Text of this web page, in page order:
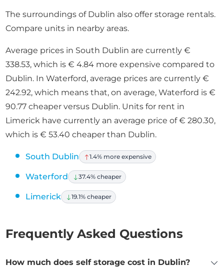
The surroundings of Dublin also offer storage rentals.
Compare units in nearby areas.
Average prices in South Dublin are currently €
338.53, which is € 4.84 more expensive compared to
Dublin. In Waterford, average prices are currently €
242.92, which means that, on average, Waterford is €
90.77 cheaper versus Dublin. Units for rent in
Limerick have currently an average price of € 280.30,
which is € 53.40 cheaper than Dublin.
South Dublin 1.4% more expensive
Waterford 37.4% cheaper
Limerick 19.1% cheaper
Frequently Asked Questions
How much does self storage cost in Dublin?